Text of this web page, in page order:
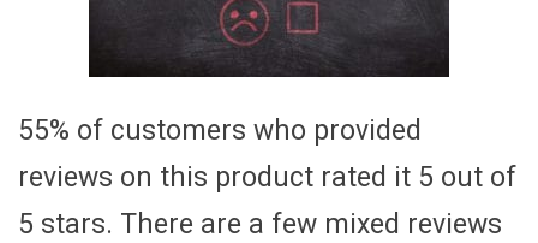
55% of customers who provided
reviews on this product rated it 5 out of
5 stars. There are a few mixed reviews